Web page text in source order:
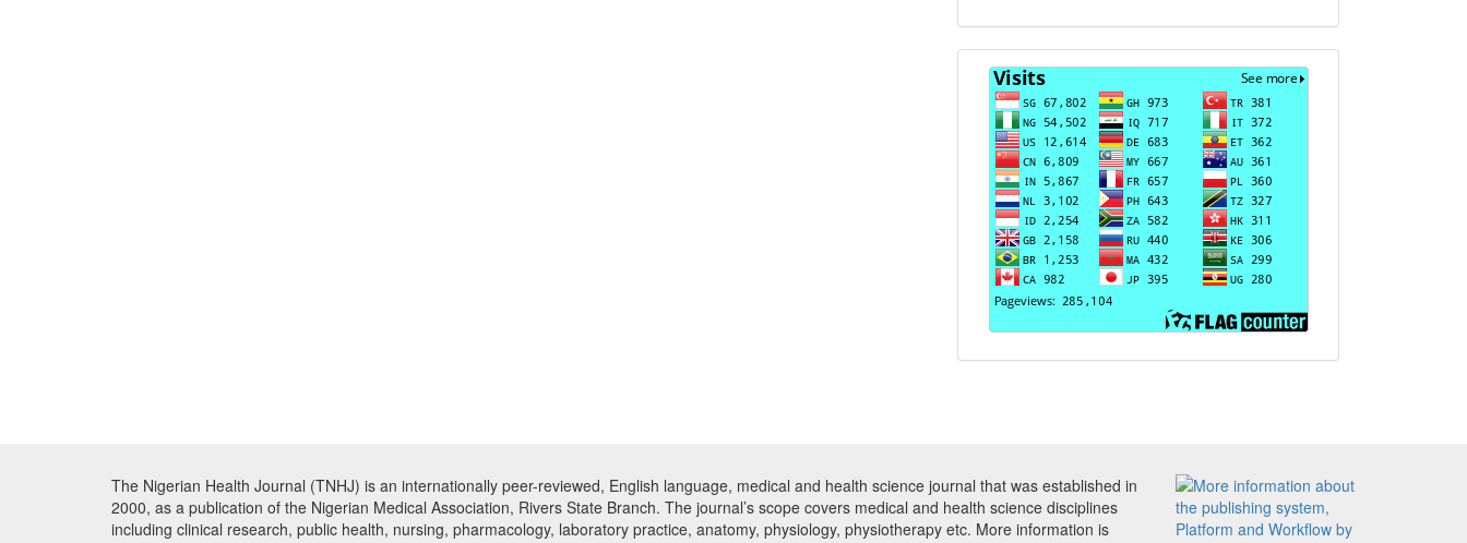
Visits
The Nigerian Health Journal (TNHJ) is an internationally peer-reviewed, English language, medical and health science journal that was established in
2000, as a publication of the Nigerian Medical Association, Rivers State Branch. The journal’s scope covers medical and health science disciplines
including clinical research, public health, nursing, pharmacology, laboratory practice, anatomy, physiology, physiotherapy etc. More information is